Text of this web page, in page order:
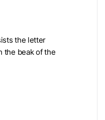
the letter
the beak of the